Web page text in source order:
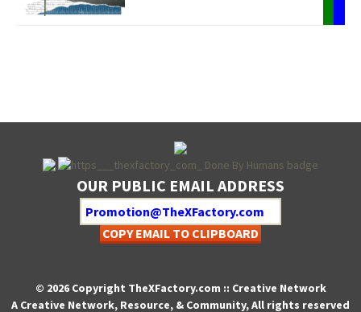
OUR PUBLIC EMAIL ADDRESS
COPY EMAIL TO CLIPBOARD
© 2026 Copyright TheXFactory.com :: Creative Network
A Creative Network, Resource, & Community, All rights reserved